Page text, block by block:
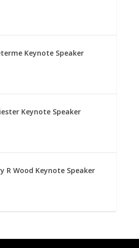
Keynote Speaker
Keynote Speaker
R Wood Keynote Speaker